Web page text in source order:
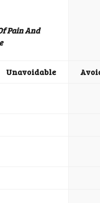
Pain And
Unavoidable